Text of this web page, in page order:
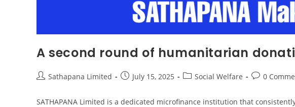
A second round of humanitarian
Sathapana Limited July 15, 2025 Social Welfare 0
SATHAPANA Limited is a dedicated microfinance institution that